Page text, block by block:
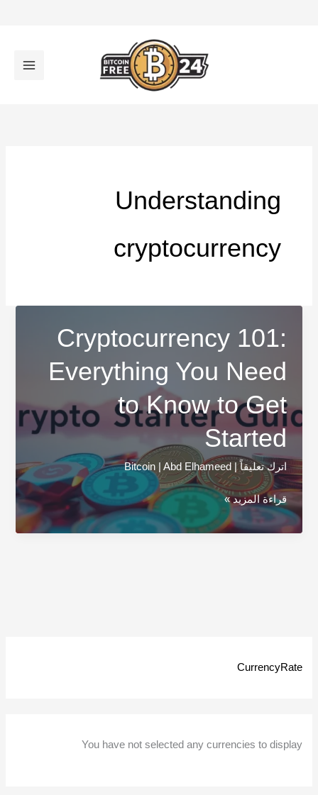
CurrencyRate
You have not selected any currencies to display
Understanding
cryptocurrency
Cryptocurrency 101:
Everything You Need
to Know to Get
Started
اترك تعليقاً Bitcoin| Abd Elhameed
Cryptocurrency
101:
Everything
Started
قراءة المزيد »